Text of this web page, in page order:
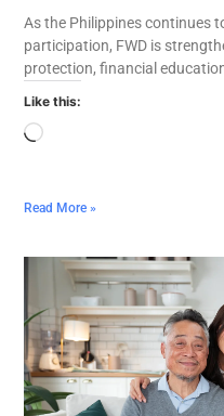
As the Philippines continues
participation, FWD is
protection, financial
Like this:
Read More »